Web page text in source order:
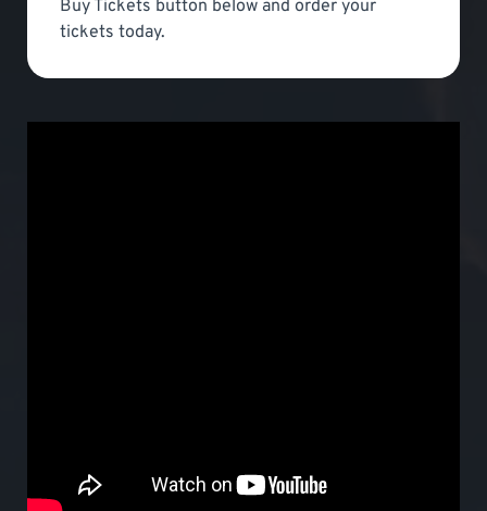
Buy Tickets button below and order your
tickets today.